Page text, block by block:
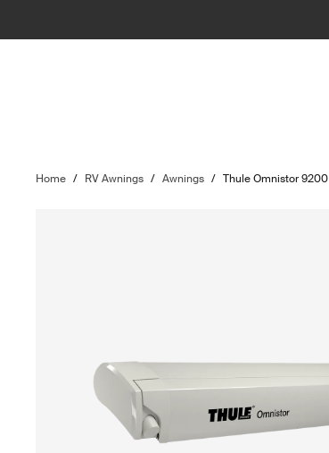
Home / RV Awnings / Awnings / Thule Omnistor 9200